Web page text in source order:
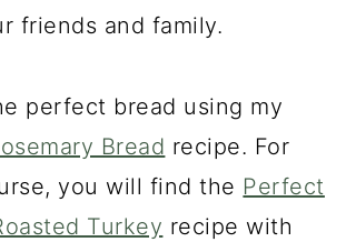
friends and family.
perfect bread using my
Bread recipe. For
you will find the Perfect
Turkey recipe with